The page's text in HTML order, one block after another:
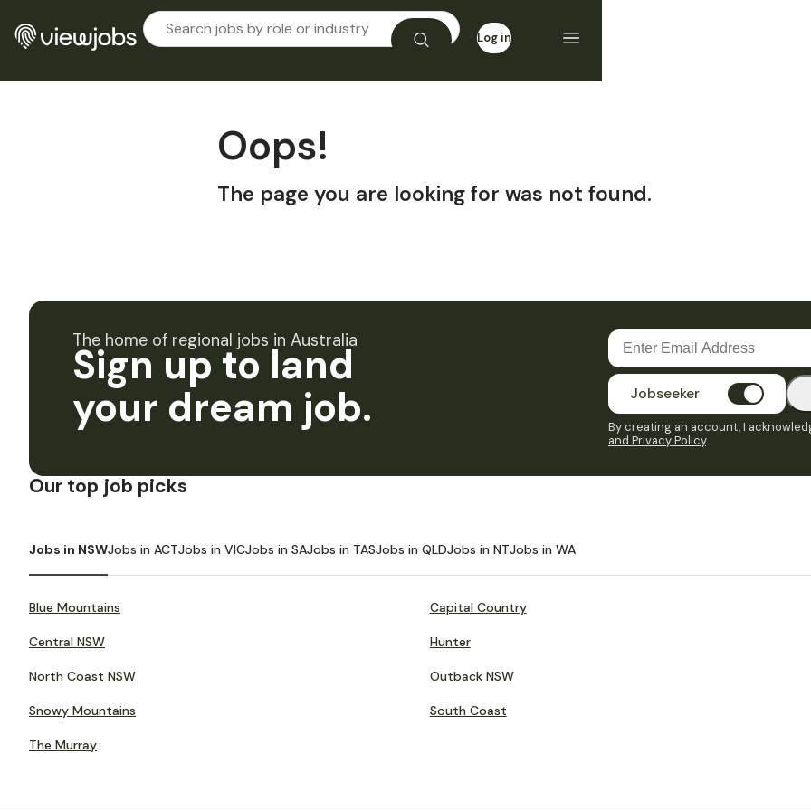
Log in
Oops!
The page you are looking for was not found.
The home of regional jobs in Australia
Sign up to land
your dream job.
Jobseeker
By creating an account, I
and Privacy Policy.
Our top job picks
Jobs in NSWJobs in ACTJobs in VICJobs in SAJobs in TASJobs in QLDJobs in NTJobs in WA
Blue Mountains Capital Country
Central NSW Hunter
North Coast NSW Outback NSW
Snowy Mountains South Coast
The Murray